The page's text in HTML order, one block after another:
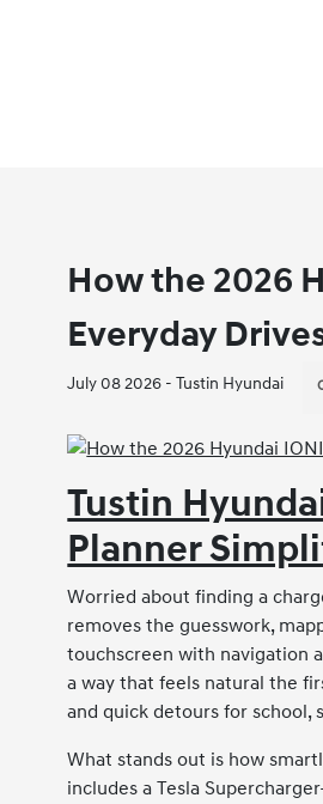
How the 2026
Everyday
July 08 2026 - Tustin Hyundai
Tustin
Planner
Worried about finding a
removes the guesswork,
touchscreen with navigation
a way that feels natural the
and quick detours for school,
What stands out is how
includes a Tesla